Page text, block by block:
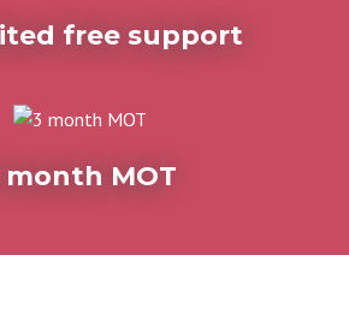
free support
month MOT